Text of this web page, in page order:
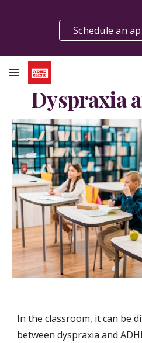
Skip to main content
Schedule an
Dyspraxia
In the classroom, it can be
between dyspraxia and